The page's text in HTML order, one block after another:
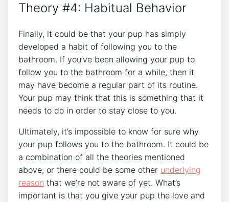
Theory #4: Habitual Behavior
Finally, it could be that your pup has simply
developed a habit of following you to the
bathroom. If you’ve been allowing your pup to
follow you to the bathroom for a while, then it
may have become a regular part of its routine.
Your pup may think that this is something that it
needs to do in order to stay close to you.
Ultimately, it’s impossible to know for sure why
your pup follows you to the bathroom. It could be
a combination of all the theories mentioned
above, or there could be some other underlying
reason that we’re not aware of yet. What’s
important is that you give your pup the love and